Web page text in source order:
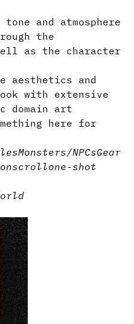
and atmosphere
the
as the character
aesthetics and
with extensive
domain art
here for
Monsters/NPCsGear
scrollone-shot